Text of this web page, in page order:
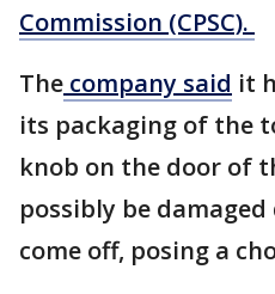
Commission (CPSC).
The company said it
its packaging of the
knob on the door of
possibly be
come off, posing a